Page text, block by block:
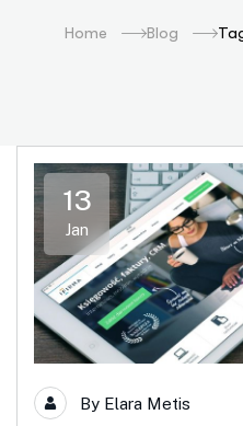
Home Blog
13
Jan
By Elara Metis